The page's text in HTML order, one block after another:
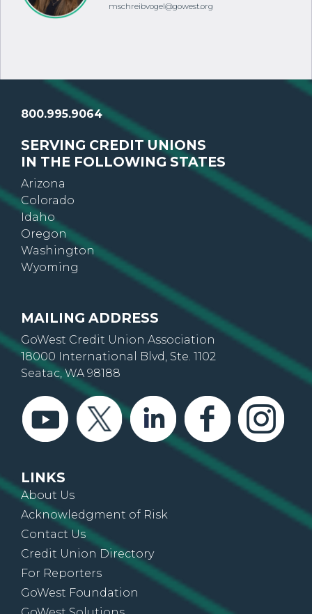
mschreibvogel@gowest.org
800.995.9064
SERVING CREDIT UNIONS
IN THE FOLLOWING STATES
Arizona
Colorado
Idaho
Oregon
Washington
Wyoming
MAILING ADDRESS
GoWest Credit Union Association
18000 International Blvd, Ste. 1102
Seatac, WA 98188
LINKS
About Us
Acknowledgment of Risk
Contact Us
Credit Union Directory
For Reporters
GoWest Foundation